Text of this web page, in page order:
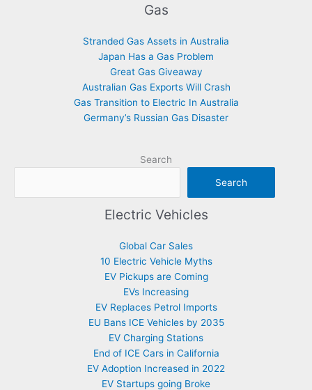
Gas
Stranded Gas Assets in Australia
Japan Has a Gas Problem
Great Gas Giveaway
Australian Gas Exports Will Crash
Gas Transition to Electric In Australia
Germany’s Russian Gas Disaster
Search
Search
Electric Vehicles
Global Car Sales
10 Electric Vehicle Myths
EV Pickups are Coming
EVs Increasing
EV Replaces Petrol Imports
EU Bans ICE Vehicles by 2035
EV Charging Stations
End of ICE Cars in California
EV Adoption Increased in 2022
EV Startups going Broke